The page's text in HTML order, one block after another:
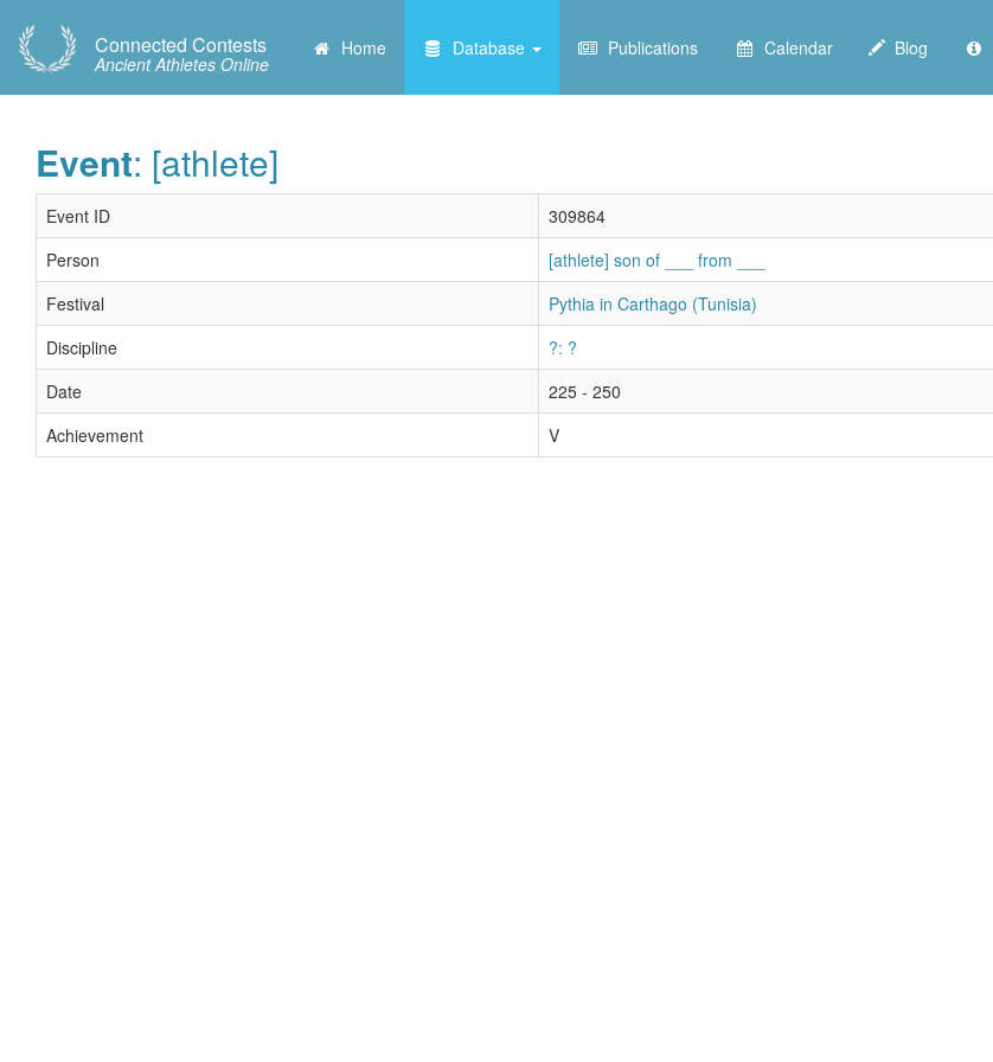
Connected Contests
Ancient Athletes Online
Home Database Publications Calendar Blog
Event: [athlete]
Event ID
309864
Person
[athlete] son of ___ from ___
Festival
Pythia in Carthago (Tunisia)
Discipline
?: ?
Date
225 - 250
Achievement
V